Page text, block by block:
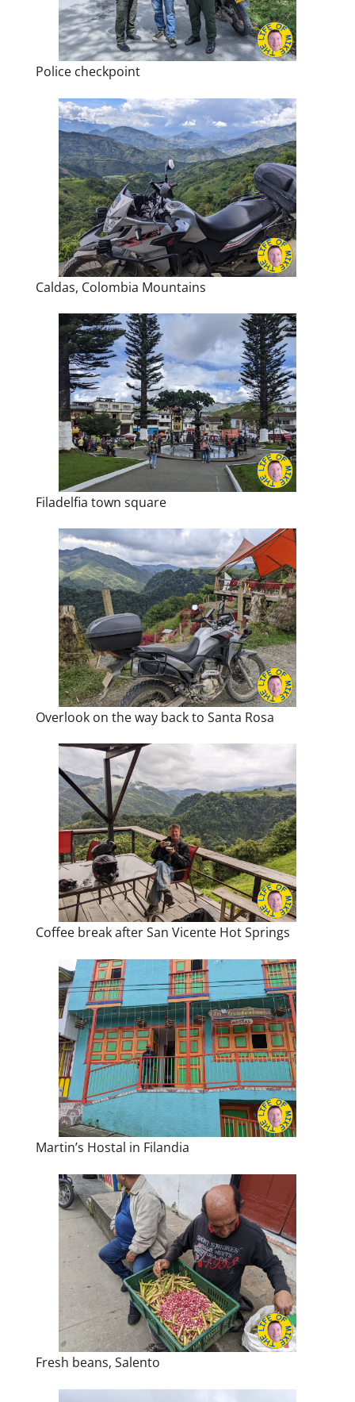
Police checkpoint
Caldas, Colombia Mountains
Filadelfia town square
Overlook on the way back to Santa Rosa
Coffee break after San Vicente Hot Springs
Martin’s Hostal in Filandia
Fresh beans, Salento